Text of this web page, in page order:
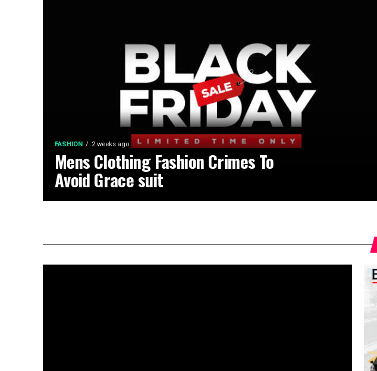
FASHION 2 weeks ago
Mens Clothing Fashion Crimes To
Avoid Grace suit